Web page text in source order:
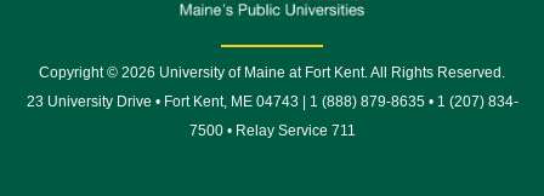
Copyright © 2026 University of Maine at Fort Kent. All Rights Reserved.
23 University Drive • Fort Kent, ME 04743 | 1 (888) 879-8635 • 1 (207) 834-
7500 • Relay Service 711